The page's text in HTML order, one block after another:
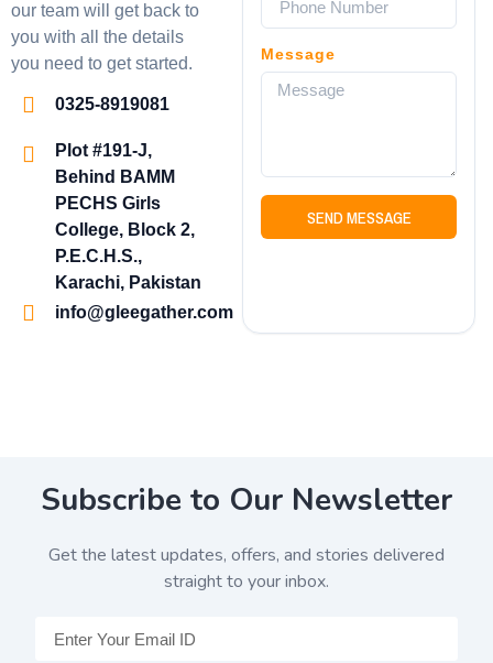
our team will get back to
you with all the details
you need to get started.
0325-8919081
Plot #191-J,
Behind BAMM
PECHS Girls
College, Block 2,
P.E.C.H.S.,
Karachi, Pakistan
info@gleegather.com
Message
SEND MESSAGE
Subscribe to Our Newsletter
Get the latest updates, offers, and stories delivered
straight to your inbox.